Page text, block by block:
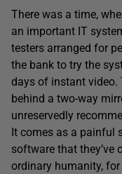
There was a time,
an important IT
testers arranged for
the bank to try the
days of instant video.
behind a two-way
unreservedly
It comes as a painful
software that they’ve
ordinary humanity,